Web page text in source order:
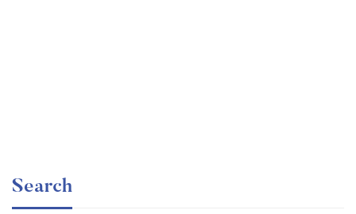
Search